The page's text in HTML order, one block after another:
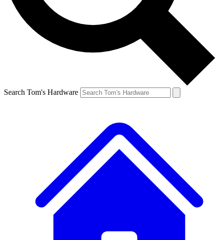
Search Tom's Hardware